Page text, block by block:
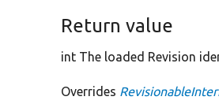
Return value
int The loaded Revision
Overrides